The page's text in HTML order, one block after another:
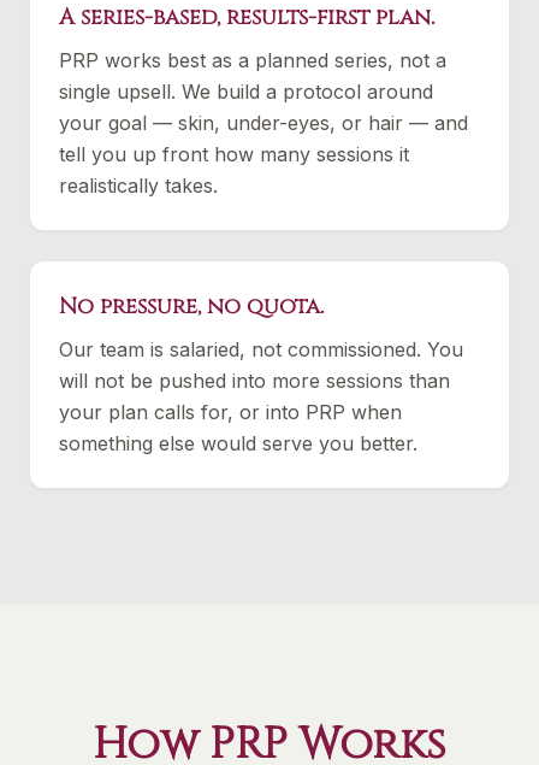
A series-based, results-first plan.
PRP works best as a planned series, not a
single upsell. We build a protocol around
your goal — skin, under-eyes, or hair — and
tell you up front how many sessions it
realistically takes.
No pressure, no quota.
Our team is salaried, not commissioned. You
will not be pushed into more sessions than
your plan calls for, or into PRP when
something else would serve you better.
How PRP Works